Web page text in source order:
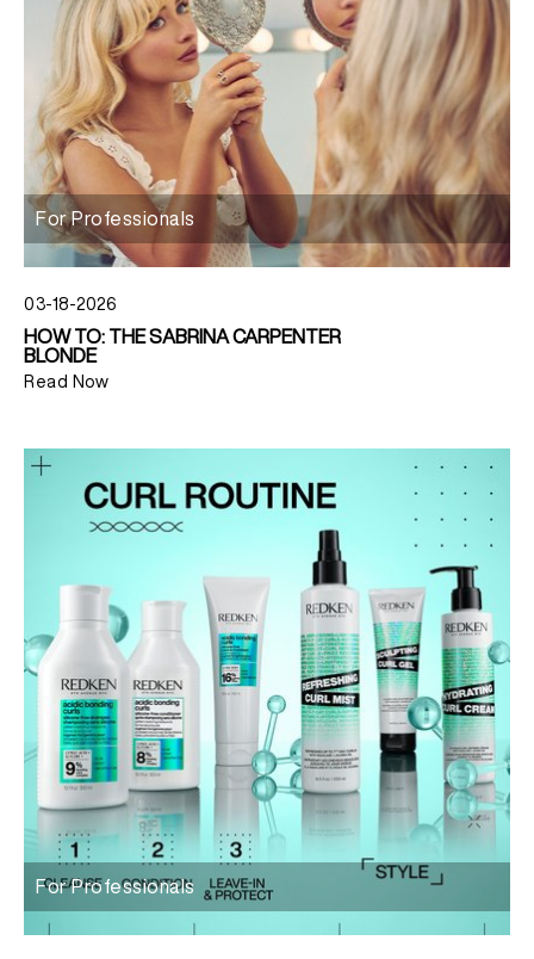
For Professionals
03-18-2026
HOW TO: THE SABRINA CARPENTER
BLONDE
Read Now
For Professionals